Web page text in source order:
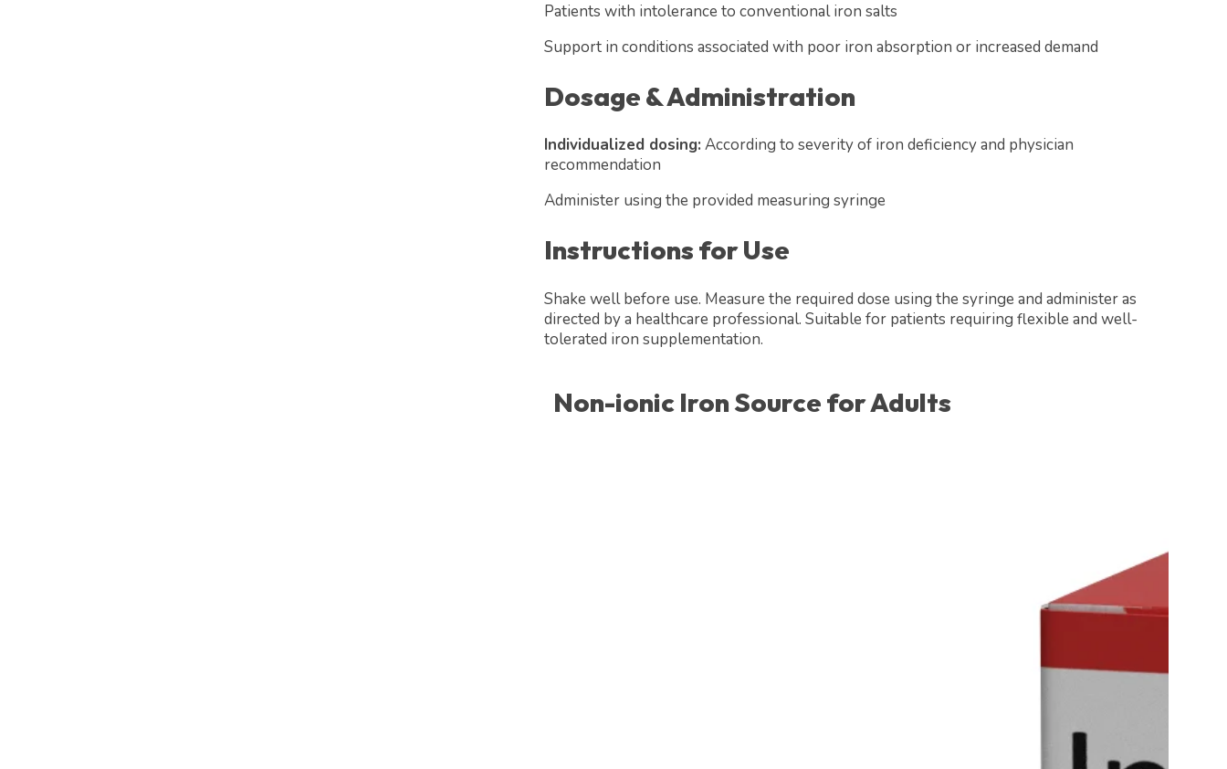
Patients with intolerance to conventional iron salts
Support in conditions associated with poor iron absorption or increased demand
Dosage & Administration
Individualized dosing: According to severity of iron deficiency and physician
recommendation
Administer using the provided measuring syringe
Instructions for Use
Shake well before use. Measure the required dose using the syringe and administer as
directed by a healthcare professional. Suitable for patients requiring flexible and well-
tolerated iron supplementation.
Non-ionic Iron Source for Adults